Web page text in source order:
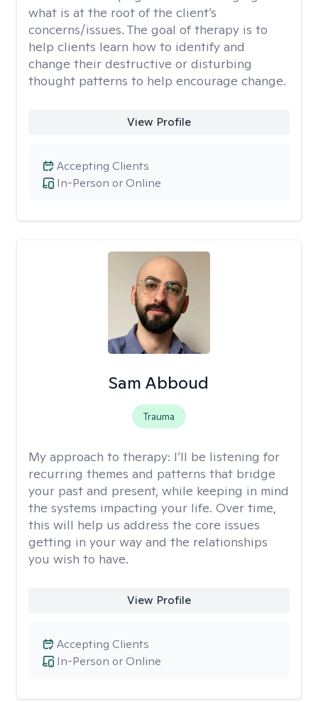
what is at the root of the client’s
concerns/issues. The goal of therapy is to
help clients learn how to identify and
change their destructive or disturbing
thought patterns to help encourage change.
View Profile
In-Person or Online
Accepting Clients
Sam Abboud
Trauma
My approach to therapy: I’ll be listening for
recurring themes and patterns that bridge
your past and present, while keeping in mind
the systems impacting your life. Over time,
this will help us address the core issues
getting in your way and the relationships
you wish to have.
View Profile
In-Person or Online
Accepting Clients